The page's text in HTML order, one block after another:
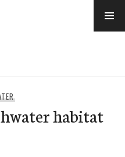
habitat